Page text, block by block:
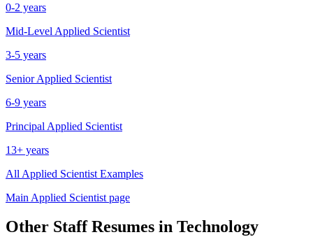
0-2 years
Mid-Level Applied Scientist
3-5 years
Senior Applied Scientist
6-9 years
Principal Applied Scientist
13+ years
All Applied Scientist Examples
Main Applied Scientist page
Other StaffResumes in Technology